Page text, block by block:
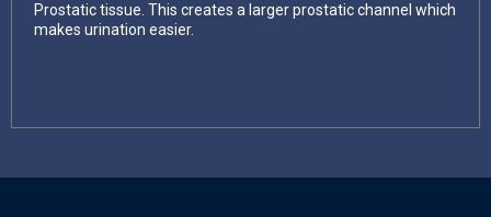
Prostatic tissue. This creates a larger prostatic channel which
makes urination easier.